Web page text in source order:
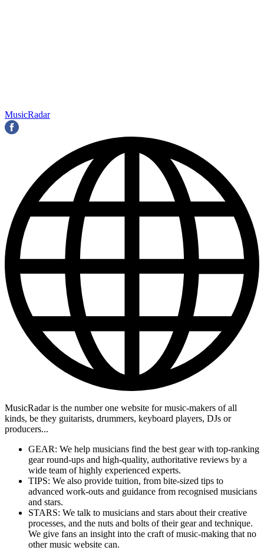
MusicRadar
MusicRadar is the number one website for music-makers of all
kinds, be they guitarists, drummers, keyboard players, DJs or
producers...
GEAR: We help musicians find the best gear with top-ranking
gear round-ups and high-quality, authoritative reviews by a
wide team of highly experienced experts.
TIPS: We also provide tuition, from bite-sized tips to
advanced work-outs and guidance from recognised musicians
and stars.
STARS: We talk to musicians and stars about their creative
processes, and the nuts and bolts of their gear and technique.
We give fans an insight into the craft of music-making that no
other music website can.